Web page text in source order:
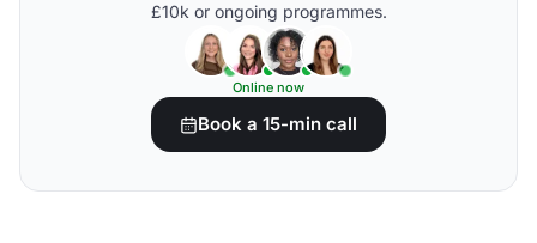
£10k or ongoing programmes.
Online now
Book a 15-min call